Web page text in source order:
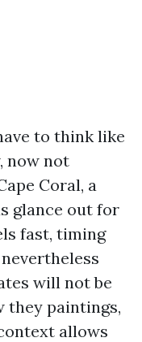
to think like
now not
Coral, a
glance out for
fast, timing
will not be
they paintings,
allows